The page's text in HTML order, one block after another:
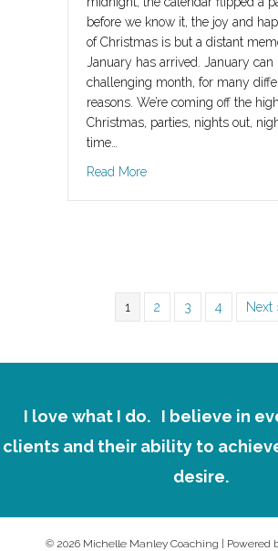
before we know it, the joy and
of Christmas is but a distant
January has arrived. January can
challenging month, for many
reasons. We’re coming off the
Christmas, parties, nights out,
time…
Read Moreabout New Year, New
1 2 3 4 Next
I love what I do. I believe in
clients and their ability to
desire.
© 2026 Michelle Manley Coaching | Powered